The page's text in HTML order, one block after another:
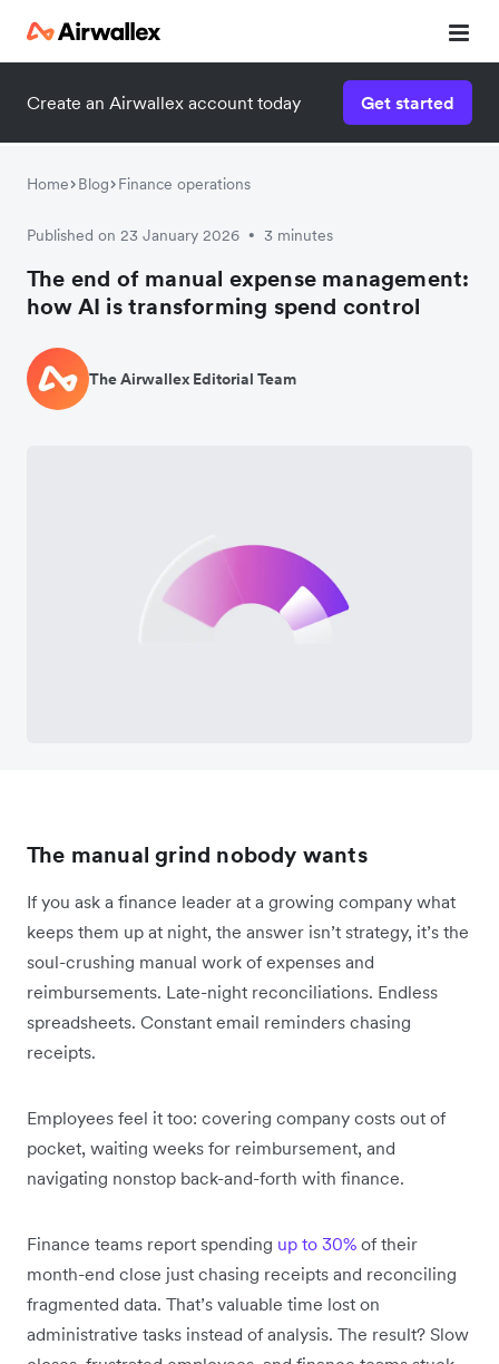
Create an Airwallex account today Get started
Home Blog Finance operations
Published on 23 January 2026 • 3 minutes
The end of manual expense management:
how AI is transforming spend control
The Airwallex Editorial Team
The manual grind nobody wants
If you ask a finance leader at a growing company what
keeps them up at night, the answer isn’t strategy, it’s the
soul-crushing manual work of expenses and
reimbursements. Late-night reconciliations. Endless
spreadsheets. Constant email reminders chasing
receipts.
Employees feel it too: covering company costs out of
pocket, waiting weeks for reimbursement, and
navigating nonstop back-and-forth with finance.
Finance teams report spending up to 30% of their
month-end close just chasing receipts and reconciling
fragmented data. That’s valuable time lost on
administrative tasks instead of analysis. The result? Slow